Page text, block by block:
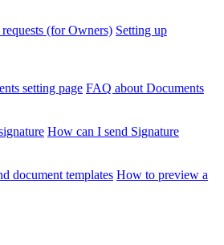
(for Owners) Setting up
setting page FAQ about Documents
How can I send Signature
document templates How to preview a